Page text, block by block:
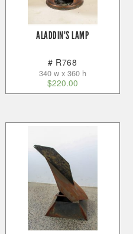
ALADDIN'S LAMP
# R768
340 w x 360 h
$220.00